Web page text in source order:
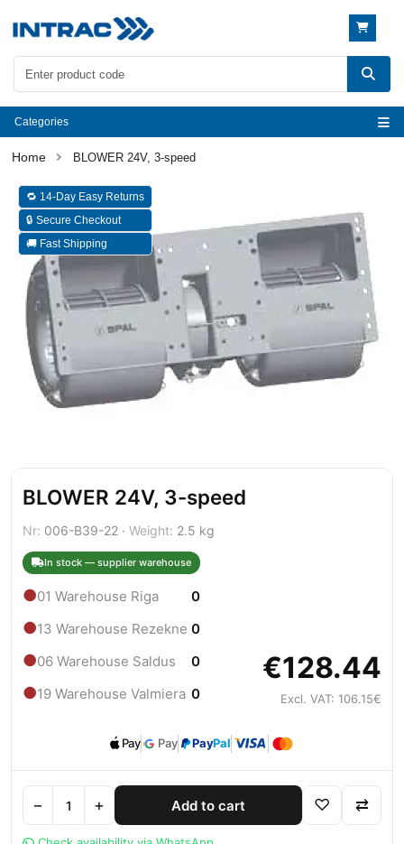
Categories
BLOWER 24V, 3-speed
🔁 14-Day Easy Returns
🔒 Secure Checkout
🚚 Fast Shipping
BLOWER 24V, 3-speed
Nr: 006-B39-22 · Weight: 2.5 kg
In stock — supplier warehouse
●01 Warehouse Riga 0
●13 Warehouse Rezekne 0
●06 Warehouse Saldus 0
●19 Warehouse Valmiera 0
€128.44
Excl. VAT: 106.15€
Pay Pay PayPal
− + Add to cart ♡ ⇄